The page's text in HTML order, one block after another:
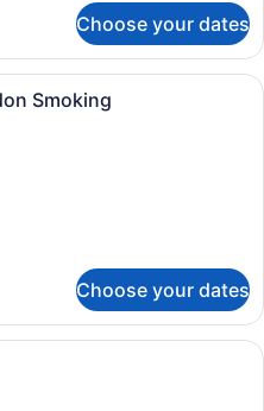
Choose your dates
A hotel room with a large bed, a
Smoking
Choose your dates